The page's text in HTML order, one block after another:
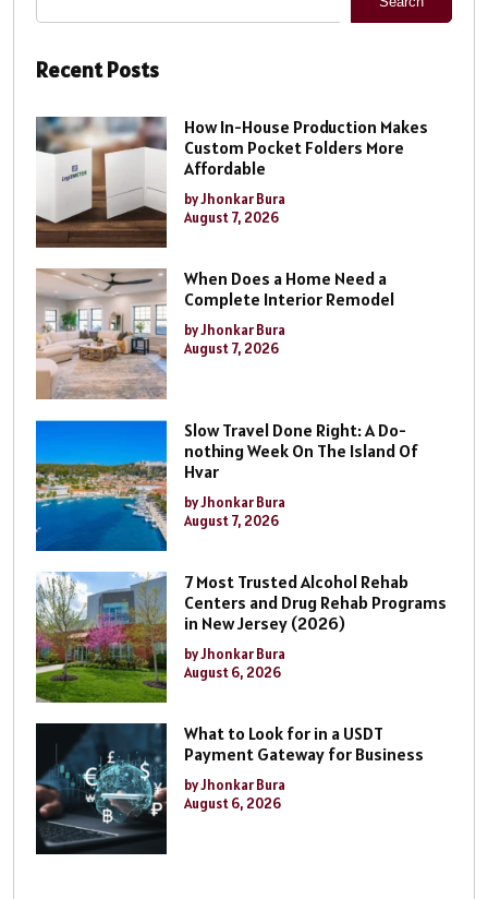
Recent Posts
How In-House Production Makes
Custom Pocket Folders More
Affordable
by Jhonkar Bura
August 7, 2026
When Does a Home Need a
Complete Interior Remodel
by Jhonkar Bura
August 7, 2026
Slow Travel Done Right: A Do-
nothing Week On The Island Of
Hvar
by Jhonkar Bura
August 7, 2026
7 Most Trusted Alcohol Rehab
Centers and Drug Rehab Programs
in New Jersey (2026)
by Jhonkar Bura
August 6, 2026
What to Look for in a USDT
Payment Gateway for Business
by Jhonkar Bura
August 6, 2026